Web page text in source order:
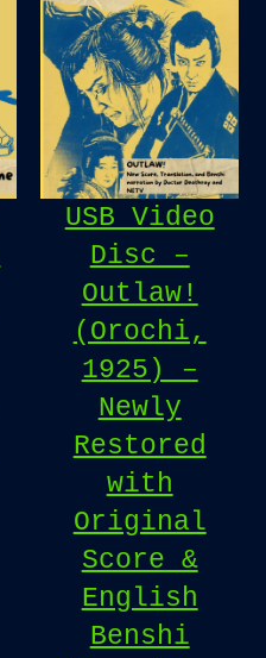
USB Video
Disc –
Outlaw!
(Orochi,
1925) –
Newly
Restored
with
Original
Score &
English
Benshi